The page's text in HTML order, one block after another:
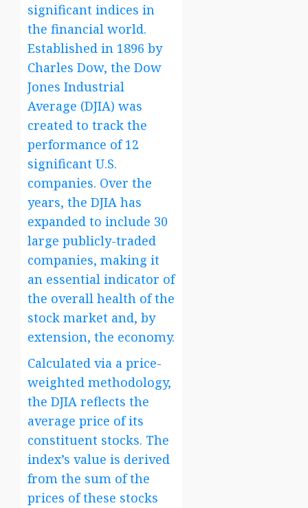
significant indices in
the financial world.
Established in 1896 by
Charles Dow, the Dow
Jones Industrial
Average (DJIA) was
created to track the
performance of 12
significant U.S.
companies. Over the
years, the DJIA has
expanded to include 30
large publicly-traded
companies, making it
an essential indicator of
the overall health of the
stock market and, by
extension, the economy.
Calculated via a price-
weighted methodology,
the DJIA reflects the
average price of its
constituent stocks. The
index’s value is derived
from the sum of the
prices of these stocks